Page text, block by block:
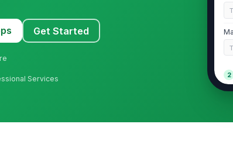
Get Started
Services 2